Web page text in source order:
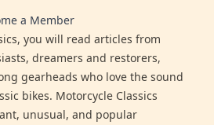
a Member
you will read articles from
dreamers and restorers,
gearheads who love the sound
bikes. Motorcycle Classics
unusual, and popular